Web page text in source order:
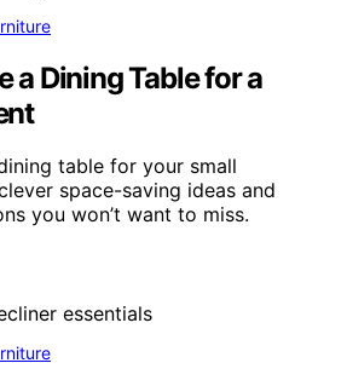
a Dining Table for a
table for your small
space-saving ideas and
you won’t want to miss.